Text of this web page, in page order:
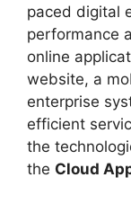
paced digital
performance
online
website, a
enterprise
efficient
the
the Cloud